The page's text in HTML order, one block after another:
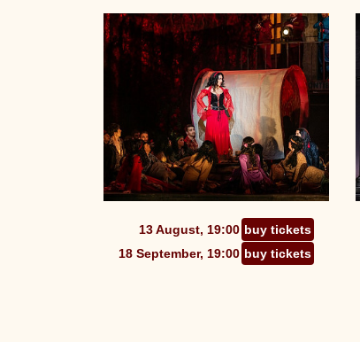
13 August, 19:00 buy tickets
18 September, 19:00 buy tickets